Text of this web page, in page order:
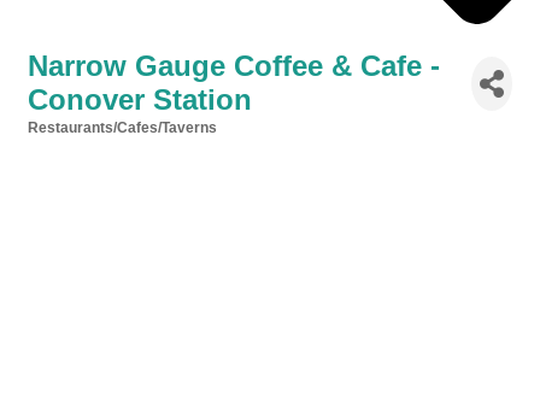
Narrow Gauge Coffee & Cafe -
Conover Station
Restaurants/Cafes/Taverns